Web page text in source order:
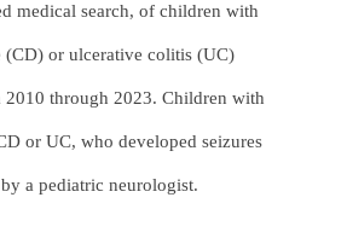
medical search, of children with
(CD) or ulcerative colitis (UC)
2010 through 2023. Children with
or UC, who developed seizures
a pediatric neurologist.